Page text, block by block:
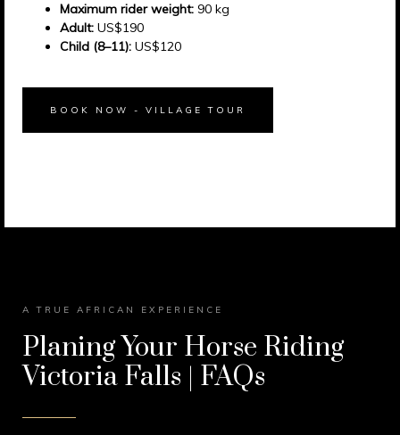
Maximum rider weight: 90 kg
Adult: US$190
Child (8–11): US$120
BOOK NOW - VILLAGE TOUR
A TRUE AFRICAN EXPERIENCE
Planing Your Horse Riding
Victoria Falls | FAQs